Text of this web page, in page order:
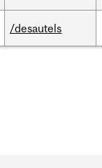
/desautels